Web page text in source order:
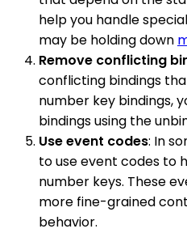
help you handle
may be holding down
Remove conflicting
conflicting bindings
number key bindings,
bindings using the
Use event codes: In
to use event codes to
number keys. These
more fine-grained
behavior.